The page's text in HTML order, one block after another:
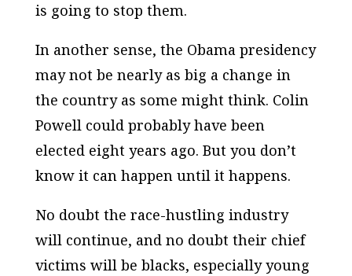
is going to stop them.
In another sense, the Obama presidency
may not be nearly as big a change in
the country as some might think. Colin
Powell could probably have been
elected eight years ago. But you don’t
know it can happen until it happens.
No doubt the race-hustling industry
will continue, and no doubt their chief
victims will be blacks, especially young